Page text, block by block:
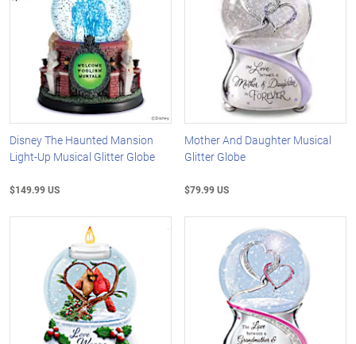
Disney The Haunted Mansion
Light-Up Musical Glitter Globe
$149.99 US
Mother And Daughter Musical
Glitter Globe
$79.99 US